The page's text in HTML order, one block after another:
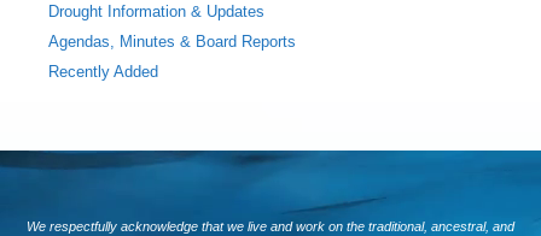
Drought Information & Updates
Agendas, Minutes & Board Reports
Recently Added
We respectfully acknowledge that we live and work on the traditional, ancestral, and